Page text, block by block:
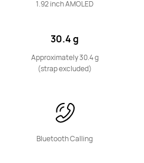
1.92 inch AMOLED
30.4 g
Approximately 30.4 g
(strap excluded)
Bluetooth Calling